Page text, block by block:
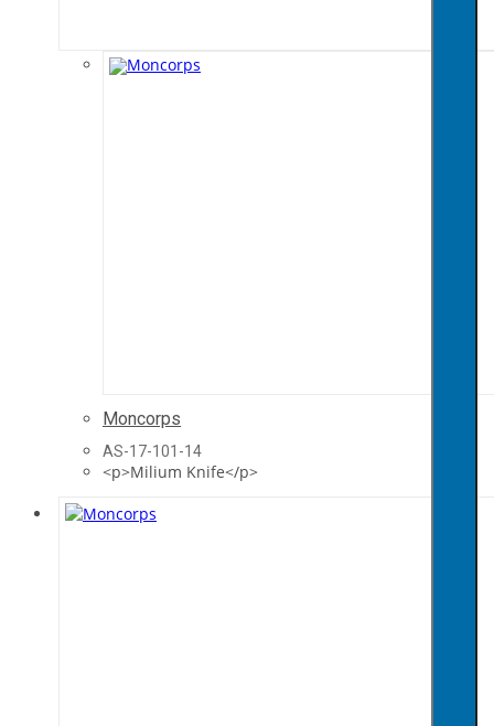
Moncorps
AS-17-101-14
<p>Milium Knife</p>